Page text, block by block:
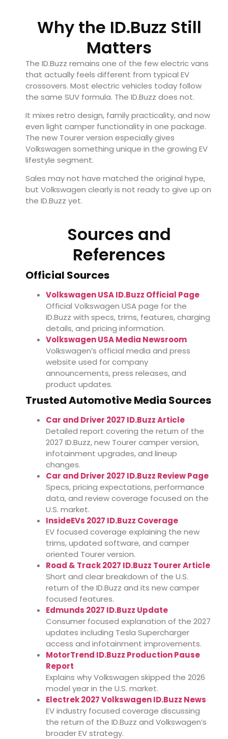
Why the ID.Buzz Still
Matters
The ID.Buzz remains one of the few electric vans
that actually feels different from typical EV
crossovers. Most electric vehicles today follow
the same SUV formula. The ID.Buzz does not.
It mixes retro design, family practicality, and now
even light camper functionality in one package.
The new Tourer version especially gives
Volkswagen something unique in the growing EV
lifestyle segment.
Sales may not have matched the original hype,
but Volkswagen clearly is not ready to give up on
the ID.Buzz yet.
Sources and
References
Official Sources
Volkswagen USA ID.Buzz Official Page
Official Volkswagen USA page for the
ID.Buzz with specs, trims, features, charging
details, and pricing information.
Volkswagen USA Media Newsroom
Volkswagen’s official media and press
website used for company
announcements, press releases, and
product updates.
Trusted Automotive Media Sources
Car and Driver 2027 ID.Buzz Article
Detailed report covering the return of the
2027 ID.Buzz, new Tourer camper version,
infotainment upgrades, and lineup
changes.
Car and Driver 2027 ID.Buzz Review Page
Specs, pricing expectations, performance
data, and review coverage focused on the
U.S. market.
InsideEVs 2027 ID.Buzz Coverage
EV focused coverage explaining the new
trims, updated software, and camper
oriented Tourer version.
Road & Track 2027 ID.Buzz Tourer Article
Short and clear breakdown of the U.S.
return of the ID.Buzz and its new camper
focused features.
Edmunds 2027 ID.Buzz Update
Consumer focused explanation of the 2027
updates including Tesla Supercharger
access and infotainment improvements.
MotorTrend ID.Buzz Production Pause
Report
Explains why Volkswagen skipped the 2026
model year in the U.S. market.
Electrek 2027 Volkswagen ID.Buzz News
EV industry focused coverage discussing
the return of the ID.Buzz and Volkswagen’s
broader EV strategy.